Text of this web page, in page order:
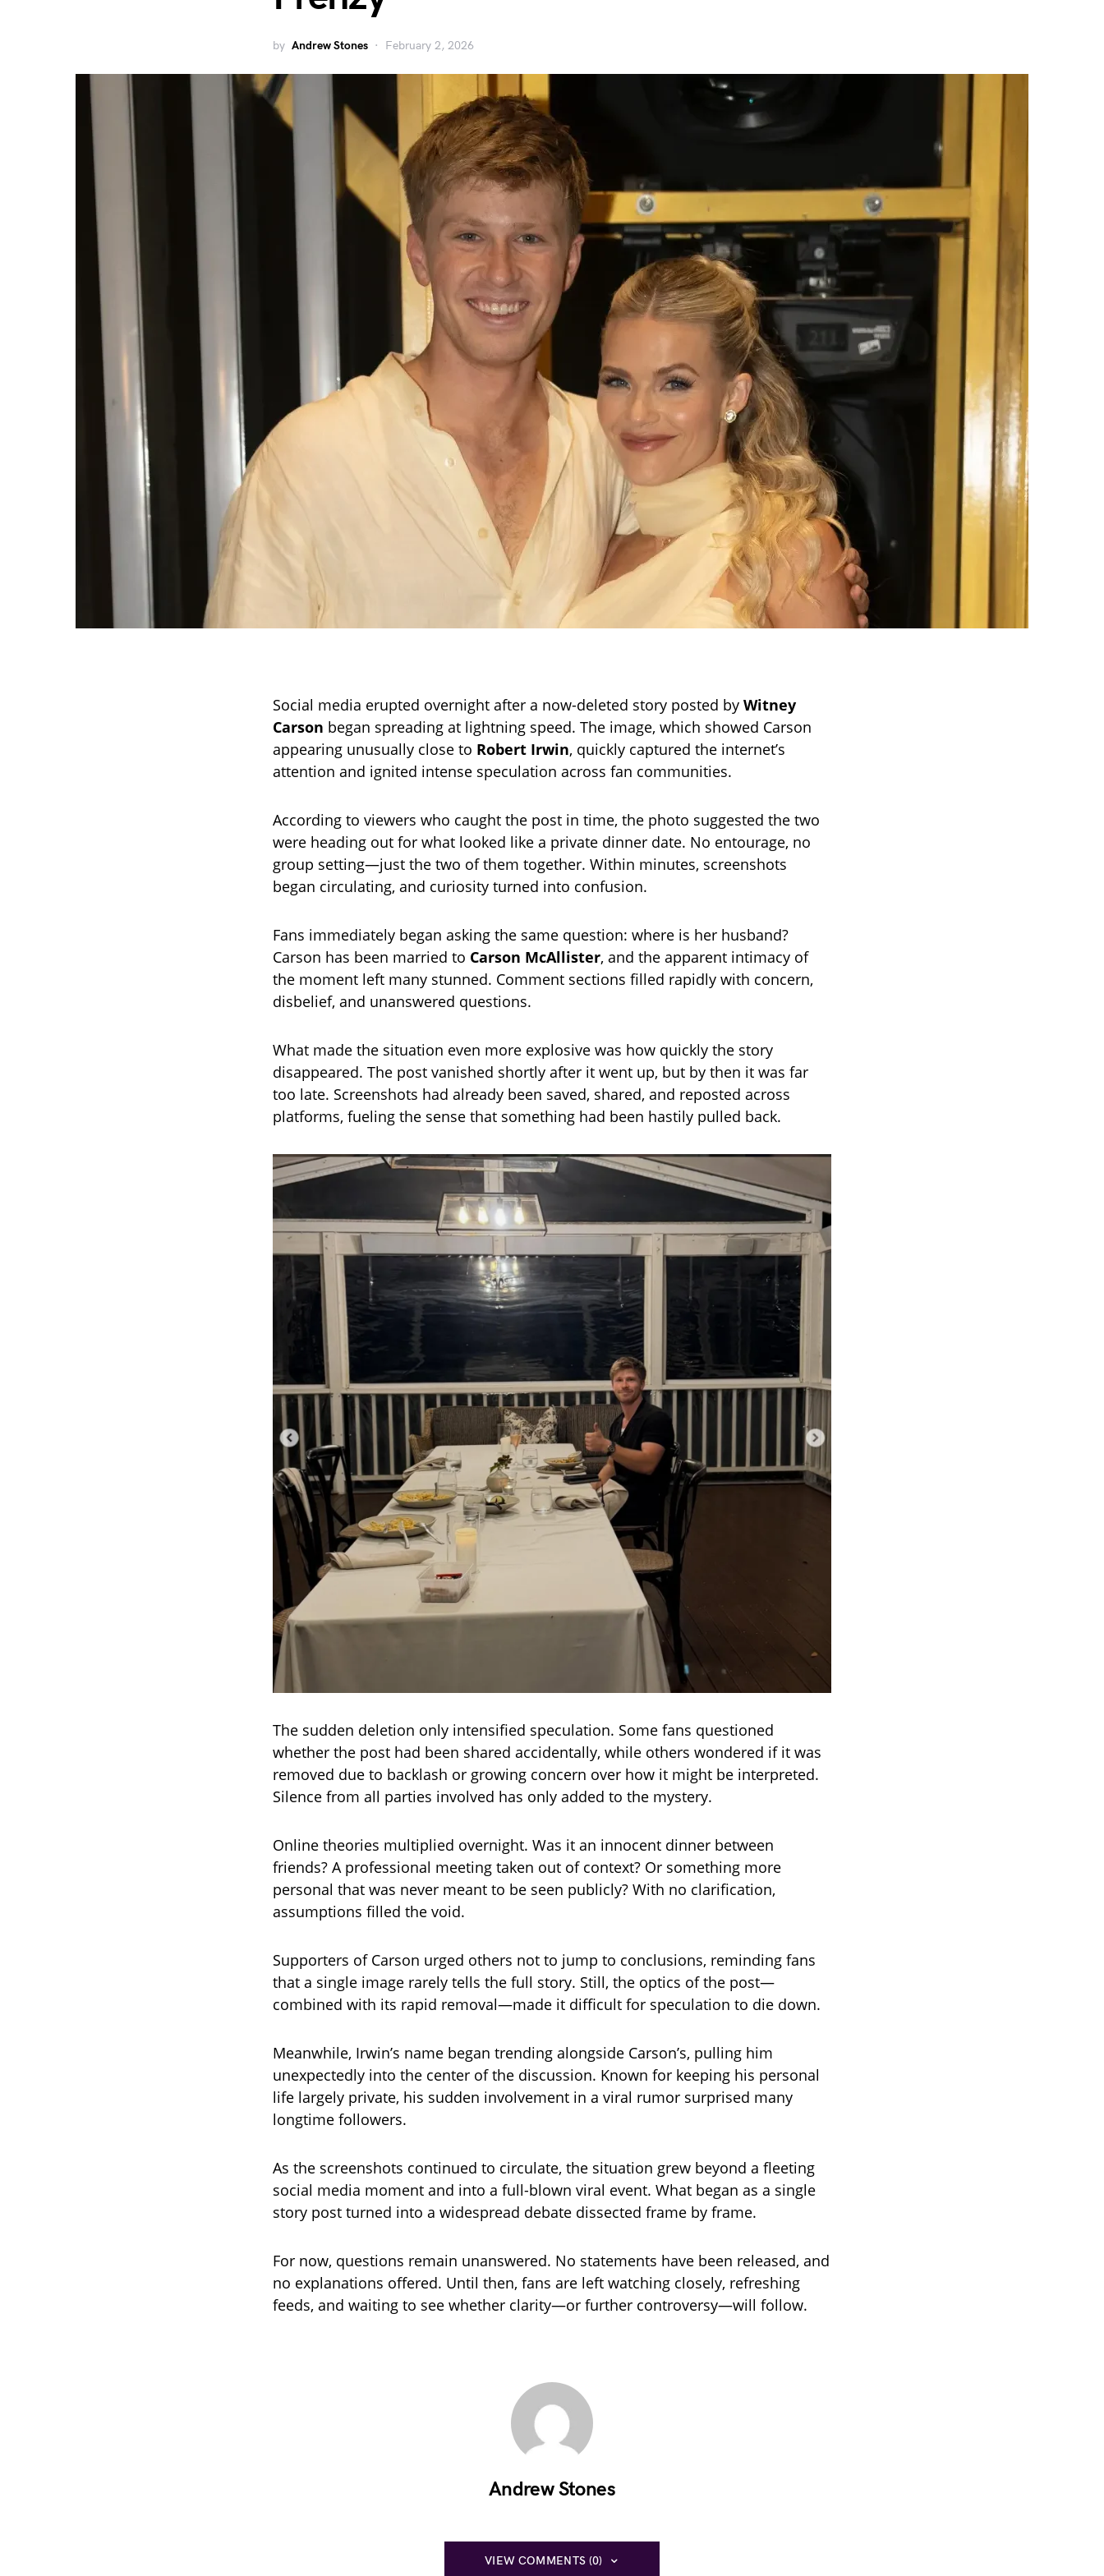
by Andrew Stones February 2, 2026
Social media erupted overnight after a now-deleted story posted by Witney
Carson began spreading at lightning speed. The image, which showed Carson
appearing unusually close to Robert Irwin, quickly captured the internet’s
attention and ignited intense speculation across fan communities.
According to viewers who caught the post in time, the photo suggested the two
were heading out for what looked like a private dinner date. No entourage, no
group setting—just the two of them together. Within minutes, screenshots
began circulating, and curiosity turned into confusion.
Fans immediately began asking the same question: where is her husband?
Carson has been married to Carson McAllister, and the apparent intimacy of
the moment left many stunned. Comment sections filled rapidly with concern,
disbelief, and unanswered questions.
What made the situation even more explosive was how quickly the story
disappeared. The post vanished shortly after it went up, but by then it was far
too late. Screenshots had already been saved, shared, and reposted across
platforms, fueling the sense that something had been hastily pulled back.
The sudden deletion only intensified speculation. Some fans questioned
whether the post had been shared accidentally, while others wondered if it was
removed due to backlash or growing concern over how it might be interpreted.
Silence from all parties involved has only added to the mystery.
Online theories multiplied overnight. Was it an innocent dinner between
friends? A professional meeting taken out of context? Or something more
personal that was never meant to be seen publicly? With no clarification,
assumptions filled the void.
Supporters of Carson urged others not to jump to conclusions, reminding fans
that a single image rarely tells the full story. Still, the optics of the post—
combined with its rapid removal—made it difficult for speculation to die down.
Meanwhile, Irwin’s name began trending alongside Carson’s, pulling him
unexpectedly into the center of the discussion. Known for keeping his personal
life largely private, his sudden involvement in a viral rumor surprised many
longtime followers.
As the screenshots continued to circulate, the situation grew beyond a fleeting
social media moment and into a full-blown viral event. What began as a single
story post turned into a widespread debate dissected frame by frame.
For now, questions remain unanswered. No statements have been released, and
no explanations offered. Until then, fans are left watching closely, refreshing
feeds, and waiting to see whether clarity—or further controversy—will follow.
Andrew Stones
VIEW COMMENTS (0)